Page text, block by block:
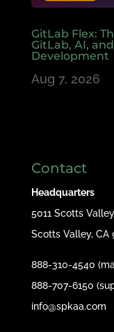
GitLab Flex:
GitLab, AI,
Development
Aug 7, 2026
Contact
Headquarters
5011 Scotts
Scotts Valley, CA
888-310-4540
888-707-6150
info@spkaa.com